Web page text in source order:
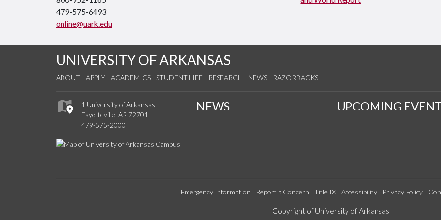
479-575-6493
online@uark.edu
UNIVERSITY OF ARKANSAS
ABOUT APPLY ACADEMICS STUDENT LIFE RESEARCH NEWS RAZORBACKS
1 University of Arkansas
Fayetteville, AR 72701
479-575-2000
NEWS UPCOMING
Emergency Information Report a Concern Title IX Accessibility Privacy Policy
Edit webpage
Copyright of University of Arkansas